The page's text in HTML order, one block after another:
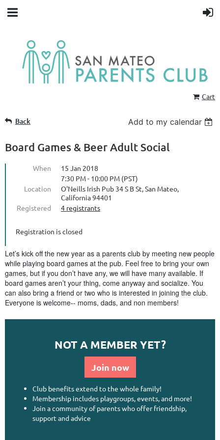
Cart
Back Add to my calendar
Board Games & Beer Adult Social
When
15 Jan 2018
7:30 PM - 10:00 PM (PST)
Location
O'Neills Irish Pub 34 S B St, San Mateo,
California 94401
Registered
4 registrants
Registration is closed
Let’s kick off the new year as a parents club by meeting new people
while playing board games at the pub. Feel free to bring your own
games, but if you don’t have any, we will have many available. If
board games aren’t your thing, come anyway and socialize. You
can also bring a friend or two who is interested in joining the club.
Everyone is welcome-- moms, dads, and non members!
NOT A MEMBER YET?
Join now
Club benefits extend to the whole family!
Membership includes playgroups, events, and more!
Join a community of parents who offer friendship,
support and advice